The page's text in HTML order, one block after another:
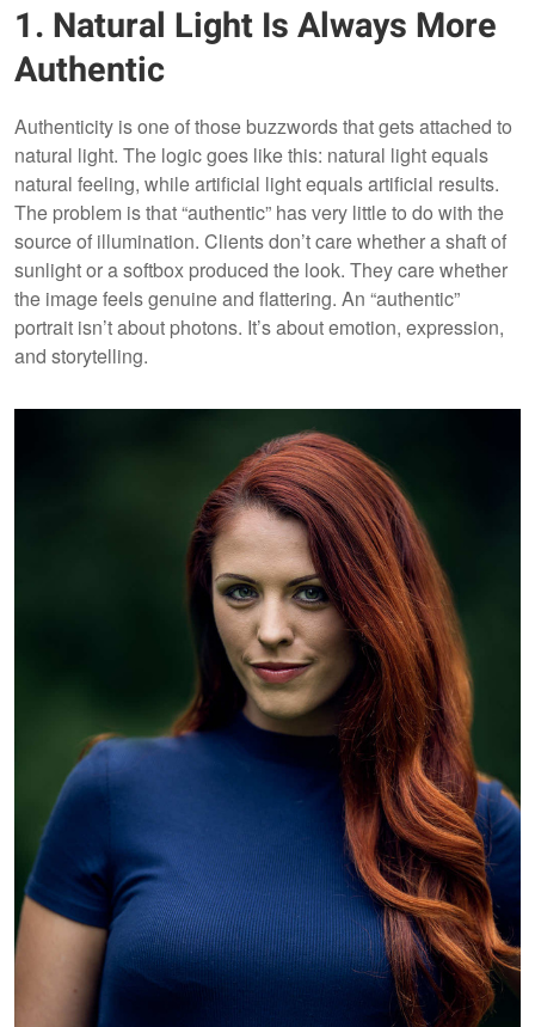
1. Natural Light Is Always More
Authentic
Authenticity is one of those buzzwords that gets attached to
natural light. The logic goes like this: natural light equals
natural feeling, while artificial light equals artificial results.
The problem is that “authentic” has very little to do with the
source of illumination. Clients don’t care whether a shaft of
sunlight or a softbox produced the look. They care whether
the image feels genuine and flattering. An “authentic”
portrait isn’t about photons. It’s about emotion, expression,
and storytelling.